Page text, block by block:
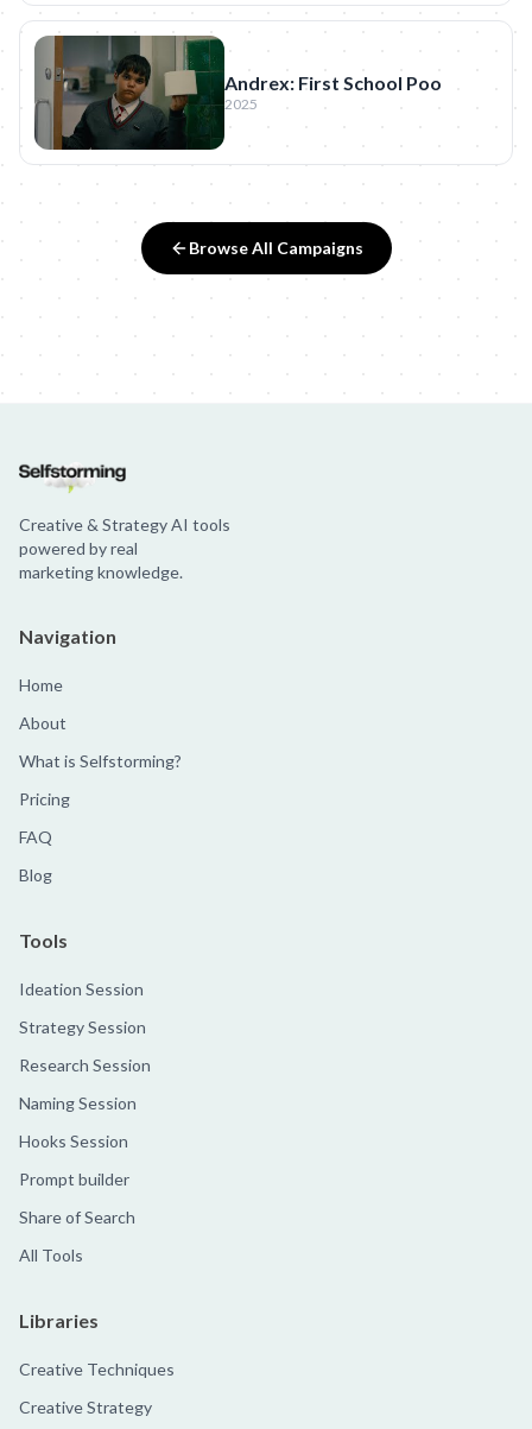
Andrex: First School Poo
2025
Browse All Campaigns
Creative & Strategy AI tools
powered by real
marketing knowledge.
Navigation
Home
About
What is Selfstorming?
Pricing
FAQ
Blog
Tools
Ideation Session
Strategy Session
Research Session
Naming Session
Hooks Session
Prompt builder
Share of Search
All Tools
Libraries
Creative Techniques
Creative Strategy